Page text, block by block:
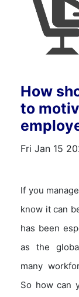
How
to
Fri Jan 15
If you
know it can
has been
as the
many
So how can